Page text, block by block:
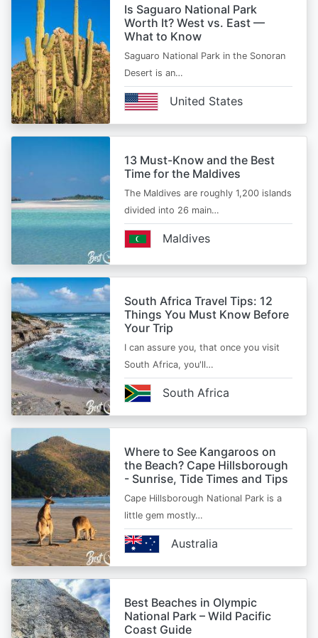
Is Saguaro National Park
Worth It? West vs. East —
What to Know
Saguaro National Park in the Sonoran
Desert is an…
United States
13 Must-Know and the Best
Time for the Maldives
The Maldives are roughly 1,200 islands
divided into 26 main…
Maldives
South Africa Travel Tips: 12
Things You Must Know Before
Your Trip
I can assure you, that once you visit
South Africa, you'll…
South Africa
Where to See Kangaroos on
the Beach? Cape Hillsborough
- Sunrise, Tide Times and Tips
Cape Hillsborough National Park is a
little gem mostly…
Australia
Best Beaches in Olympic
National Park – Wild Pacific
Coast Guide